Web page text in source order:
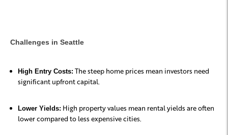
Challenges in Seattle
High Entry Costs: The steep home prices mean investors need
significant upfront capital.
Lower Yields: High property values mean rental yields are often
lower compared to less expensive cities.